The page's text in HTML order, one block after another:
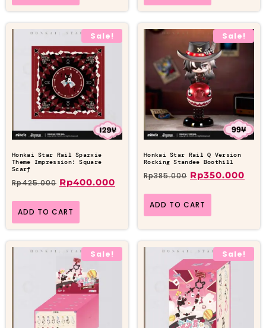
Sale!
Honkai Star Rail Sparxie
Theme Impression: Square
Scarf
Rp425.000 Rp400.000
ADD TO CART
Sale!
Honkai Star Rail Q Version
Rocking Standee Boothill
Rp385.000 Rp350.000
ADD TO CART
Sale! Sale!